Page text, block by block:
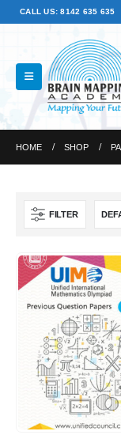
CALL US: 8142 635 635
HOME SHOP
FILTER